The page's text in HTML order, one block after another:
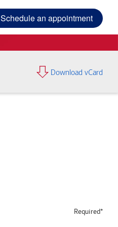
Schedule an appointment
Download vCard
Required*